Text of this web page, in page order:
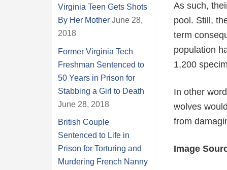
As such,
pool. Still,
term
population
1,200
In other
wolves
from
Image
Virginia Teen Gets Shots
By Her Mother June 28,
2018
Former Virginia Tech
Freshman Sentenced to
50 Years in Prison for
Stabbing a Girl to Death
June 28, 2018
British Couple
Sentenced to Life in
Prison for Torturing and
Murdering French Nanny